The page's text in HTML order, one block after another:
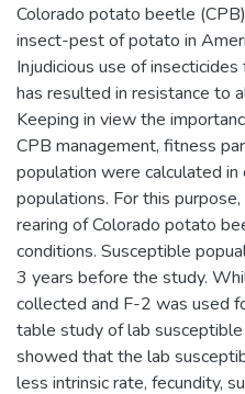
Colorado potato beetle
insect-pest of potato in
Injudicious use of
has resulted in resistance to
Keeping in view the
CPB management, fitness
population were calculated
populations. For this
rearing of Colorado potato
conditions. Susceptible
3 years before the study.
collected and F-2 was used
table study of lab
showed that the lab
less intrinsic rate, fecundity,